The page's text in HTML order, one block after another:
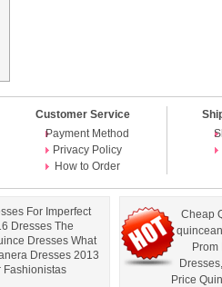
Customer Service
Payment Method
Privacy Policy
How to Order
For Imperfect
Dresses The
Dresses What
Dresses 2013
Fashionistas
Cheap
Prom
Dresses
Price